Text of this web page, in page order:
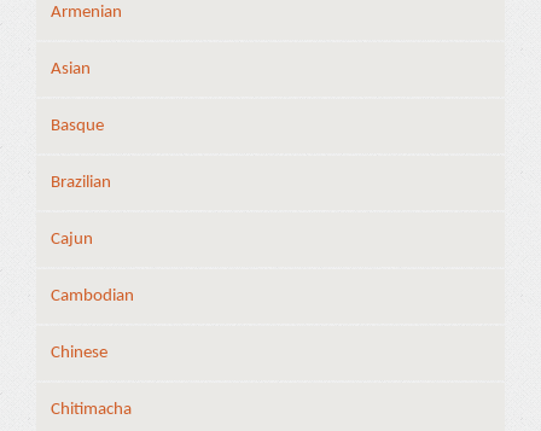
Armenian
Asian
Basque
Brazilian
Cajun
Cambodian
Chinese
Chitimacha